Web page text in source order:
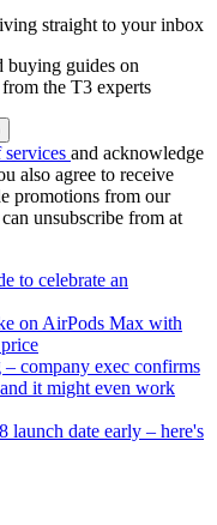
straight to your inbox
buying guides on
the T3 experts
services and acknowledge
also agree to receive
promotions from our
unsubscribe from at
to celebrate an
on AirPods Max with
company exec confirms
it might even work
launch date early – here's